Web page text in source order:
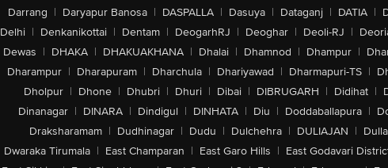
Darrang | Daryapur Banosa | DASPALLA | Dasuya | Dataganj | DATIA |
Delhi | Denkanikottai | Dentam | DeogarhRJ | Deoghar | Deoli-RJ |
Dewas | DHAKA | DHAKUAKHANA | Dhalai | Dhamnod | Dhampur |
Dharampur | Dharapuram | Dharchula | Dhariyawad | Dharmapuri-TS |
Dholpur | Dhone | Dhubri | Dhuri | Dibai | DIBRUGARH | Didihat |
Dinanagar | DINARA | Dindigul | DINHATA | Diu | Doddaballapura |
Draksharamam | Dudhinagar | Dudu | Dulchehra | DULIAJAN |
Dwaraka Tirumala | East Champaran | East Garo Hills | East Godavari